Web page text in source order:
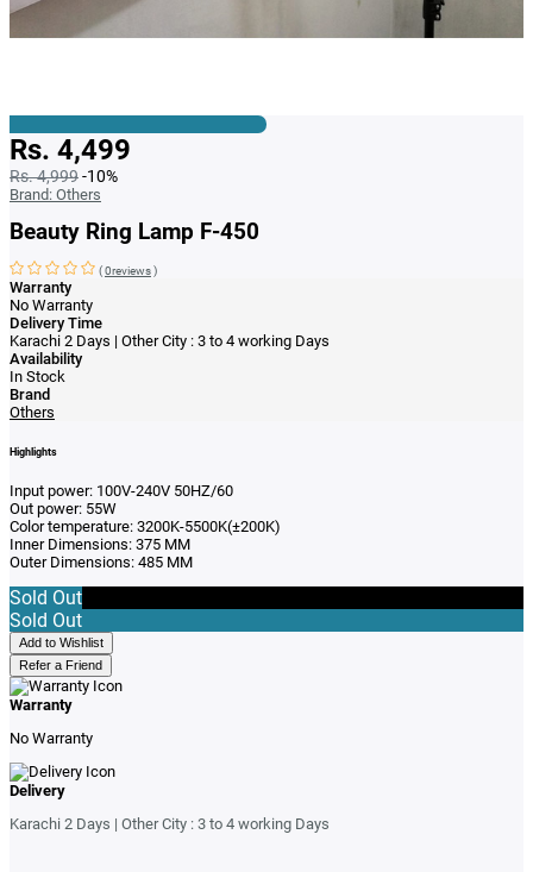
Rs. 4,499
Rs. 4,999-10%
Brand: Others
Beauty Ring Lamp F-450
(0reviews)
Warranty
No Warranty
Delivery Time
Karachi 2 Days | Other City : 3 to 4 working Days
Availability
In Stock
Brand
Others
Highlights
Input power: 100V-240V 50HZ/60
Out power: 55W
Color temperature: 3200K-5500K(±200K)
Inner Dimensions: 375 MM
Outer Dimensions: 485 MM
Sold Out
Sold Out
Add to Wishlist
Refer a Friend
Warranty
No Warranty
Delivery
Karachi 2 Days | Other City : 3 to 4 working Days